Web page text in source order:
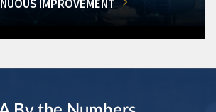
IMPROVEMENT